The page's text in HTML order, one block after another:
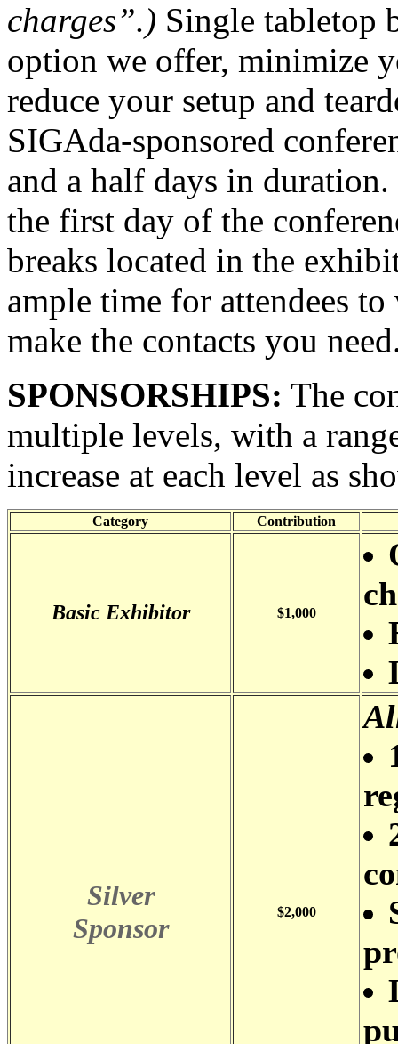
charges”.) Single tabletop
option we offer, minimize
reduce your setup and
SIGAda-sponsored
and a half days in
the first day of the
breaks located in the
ample time for attendees
make the contacts you
SPONSORSHIPS: The
multiple levels, with a
increase at each level as
Category Contribution
Basic Exhibitor $1,000
Silver
Sponsor
$2,000